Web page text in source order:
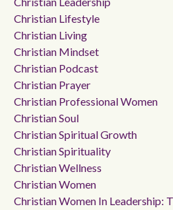
Christian Lifestyle
Christian Living
Christian Mindset
Christian Podcast
Christian Prayer
Christian Professional Women
Christian Soul
Christian Spiritual Growth
Christian Spirituality
Christian Wellness
Christian Women
Christian Women In Leadership: